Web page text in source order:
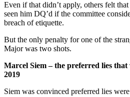
Even if that didn’t apply, others felt
seen him DQ’d if the committee
breach of etiquette.
But the only penalty for one of the
Major was two shots.
Marcel Siem – the preferred lies
2019
Siem was convinced preferred lies